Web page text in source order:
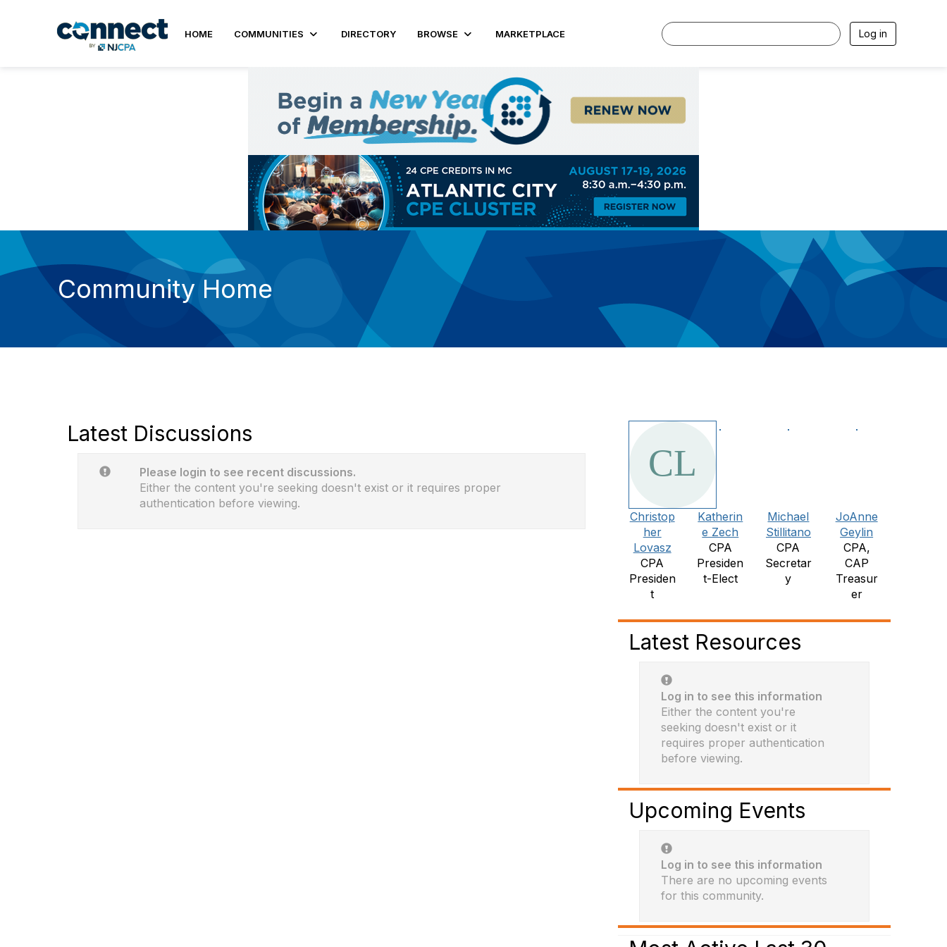
HOME COMMUNITIES DIRECTORY BROWSE MARKETPLACE Log in
Community Home
Latest Discussions
Please login to see recent discussions.
Either the content you're seeking doesn't exist or it requires proper
authentication before viewing.
Christop
her
Lovasz
CPA
Presiden
t
Katherin
e Zech
CPA
Presiden
t-Elect
Michael
Stillitano
CPA
Secretar
y
JoAnne
Geylin
CPA,
CAP
Treasur
er
Latest Resources
Log in to see this information
Either the content you're
seeking doesn't exist or it
requires proper authentication
before viewing.
Upcoming Events
Log in to see this information
There are no upcoming events
for this community.